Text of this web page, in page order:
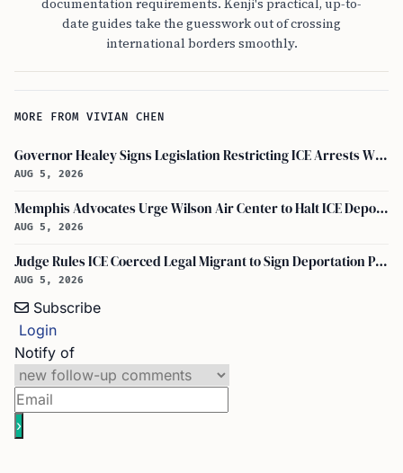
documentation requirements. Kenji's practical, up-to-
date guides take the guesswork out of crossing
international borders smoothly.
MORE FROM VIVIAN CHEN
Governor Healey Signs Legislation Restricting ICE Arrests Within Massachusetts
AUG 5, 2026
Memphis Advocates Urge Wilson Air Center to Halt ICE Deportation Flights
AUG 5, 2026
Judge Rules ICE Coerced Legal Migrant to Sign Deportation Papers
AUG 5, 2026
Subscribe
Login
Notify of